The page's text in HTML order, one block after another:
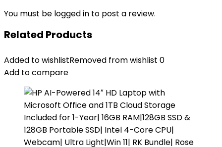
You must be logged in to post a review.
Related Products
Added to wishlistRemoved from wishlist 0
Add to compare